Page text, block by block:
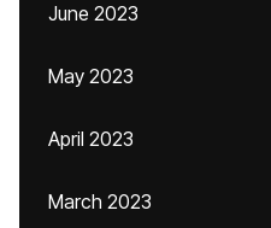
June 2023
May 2023
April 2023
March 2023